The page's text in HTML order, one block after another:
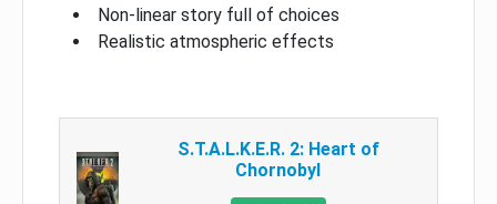
Non-linear story full of choices
Realistic atmospheric effects
S.T.A.L.K.E.R. 2: Heart of
Chornobyl